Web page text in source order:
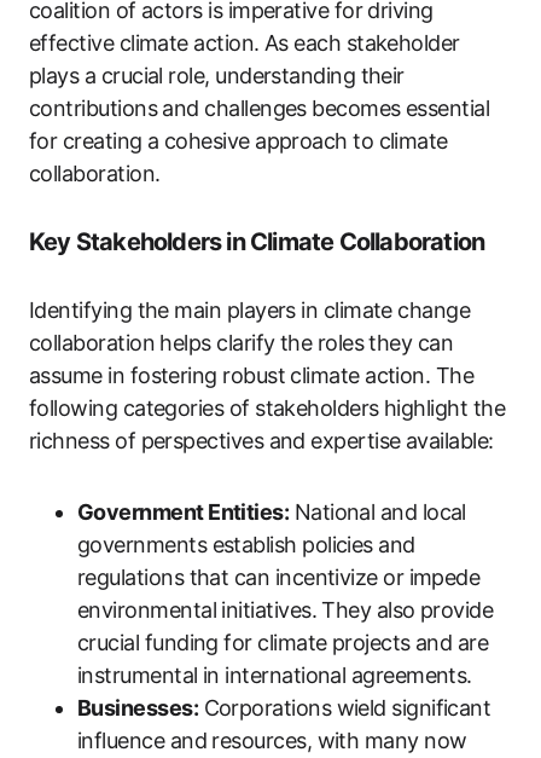
coalition of actors is imperative for driving
effective climate action. As each stakeholder
plays a crucial role, understanding their
contributions and challenges becomes essential
for creating a cohesive approach to climate
collaboration.
Key Stakeholders in Climate Collaboration
Identifying the main players in climate change
collaboration helps clarify the roles they can
assume in fostering robust climate action. The
following categories of stakeholders highlight the
richness of perspectives and expertise available:
Government Entities: National and local
governments establish policies and
regulations that can incentivize or impede
environmental initiatives. They also provide
crucial funding for climate projects and are
instrumental in international agreements.
Businesses: Corporations wield significant
influence and resources, with many now